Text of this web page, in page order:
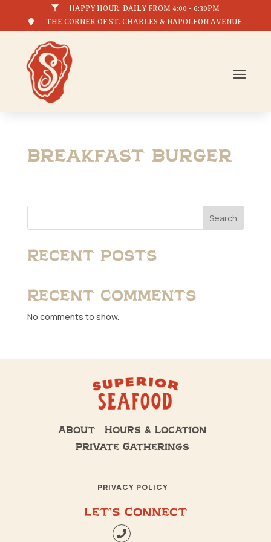
 HAPPY HOUR: DAILY FROM 4:00 - 6:30PM
 THE CORNER OF ST. CHARLES & NAPOLEON AVENUE
Breakfast Burger
Search
Recent Posts
Recent Comments
No comments to show.
About
Hours & Location
Private Gatherings
PRIVACY POLICY
Let’s Connect
